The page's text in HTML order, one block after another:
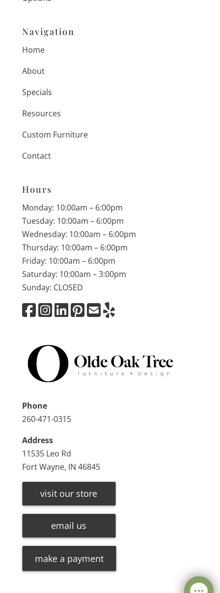
Navigation
Home
About
Specials
Resources
Custom Furniture
Contact
Hours
Monday: 10:00am – 6:00pm
Tuesday: 10:00am – 6:00pm
Wednesday: 10:00am – 6:00pm
Thursday: 10:00am – 6:00pm
Friday: 10:00am – 6:00pm
Saturday: 10:00am – 3:00pm
Sunday: CLOSED
Phone
260-471-0315
Address
11535 Leo Rd
Fort Wayne, IN 46845
visit our store
email us
make a payment